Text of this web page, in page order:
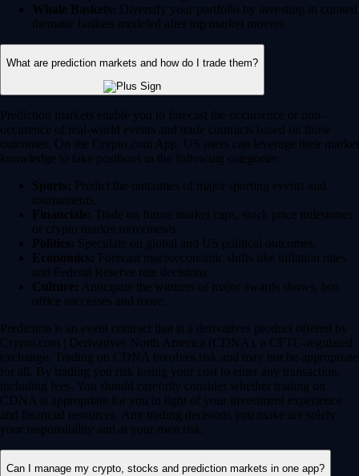
Whale Baskets: Diversify your portfolio by investing in curated
thematic baskets modeled after top market movers.
What are prediction markets and how do I trade them?
Prediction markets enable you to forecast the occurrence or non-
occurence of real-world events and trade contracts based on those
outcomes. On the Crypto.com App, US users can leverage their market
knowledge to take positions in the following categories:
Sports: Predict the outcomes of major sporting events and
tournaments.
Financials: Trade on future market caps, stock price milestones
or crypto market movements.
Politics: Speculate on global and US political outcomes.
Economics: Forecast macroeconomic shifts like inflation rates
and Federal Reserve rate decisions.
Culture: Anticipate the winners of major awards shows, box
office successes and more.
Prediction is an event contract that is a derivatives product offered by
Crypto.com | Derivatives North America (CDNA), a CFTC-regulated
exchange. Trading on CDNA involves risk and may not be appropriate
for all. By trading you risk losing your cost to enter any transaction,
including fees. You should carefully consider whether trading on
CDNA is appropriate for you in light of your investment experience
and financial resources. Any trading decisions you make are solely
your responsibility and at your own risk.
Can I manage my crypto, stocks and prediction markets in one app?